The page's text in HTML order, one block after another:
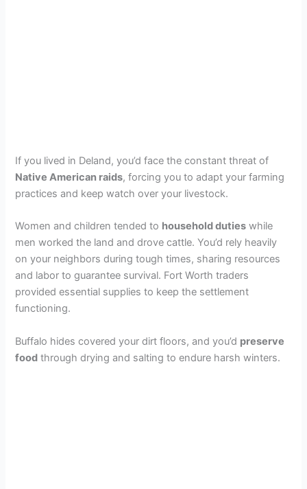
If you lived in Deland, you’d face the constant threat of
Native American raids, forcing you to adapt your farming
practices and keep watch over your livestock.
Women and children tended to household duties while
men worked the land and drove cattle. You’d rely heavily
on your neighbors during tough times, sharing resources
and labor to guarantee survival. Fort Worth traders
provided essential supplies to keep the settlement
functioning.
Buffalo hides covered your dirt floors, and you’d preserve
food through drying and salting to endure harsh winters.